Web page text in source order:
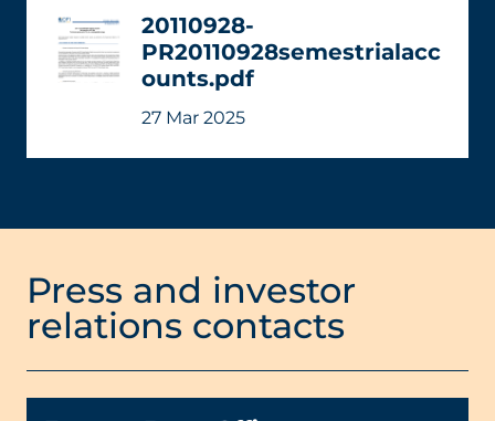
20110928-
PR20110928semestrialacc
ounts.pdf
27 Mar 2025
Press and investor
relations contacts